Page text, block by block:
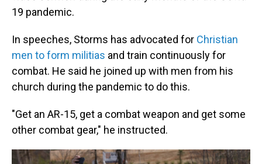
19 pandemic.
In speeches, Storms has advocated for Christian
men to form militias and train continuously for
combat. He said he joined up with men from his
church during the pandemic to do this.
"Get an AR-15, get a combat weapon and get some
other combat gear," he instructed.